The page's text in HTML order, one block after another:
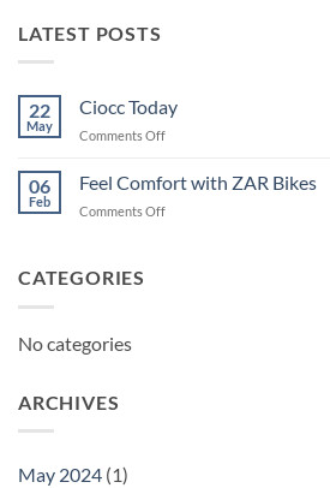
LATEST POSTS
22
May
Ciocc Today
Comments Offon
Today
06
Feb
Feel Comfort with ZAR Bikes
Comments Offon
CATEGORIES
No categories
ARCHIVES
May 2024 (1)